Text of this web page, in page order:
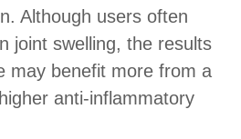
Although users often
joint swelling, the results
may benefit more from a
anti-inflammatory